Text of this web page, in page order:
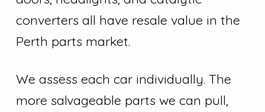
converters all have resale value in the
Perth parts market.
We assess each car individually. The
more salvageable parts we can pull,